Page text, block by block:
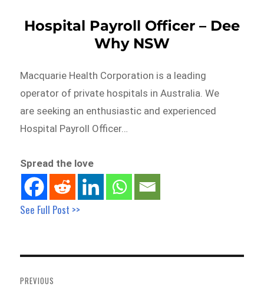
Hospital Payroll Officer – Dee
Why NSW
Macquarie Health Corporation is a leading
operator of private hospitals in Australia. We
are seeking an enthusiastic and experienced
Hospital Payroll Officer…
Spread the love
See Full Post >>
navigation
PREVIOUS